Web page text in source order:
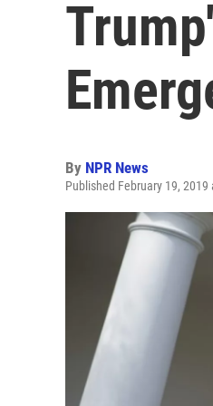
By NPR News
Published February 19, 2019